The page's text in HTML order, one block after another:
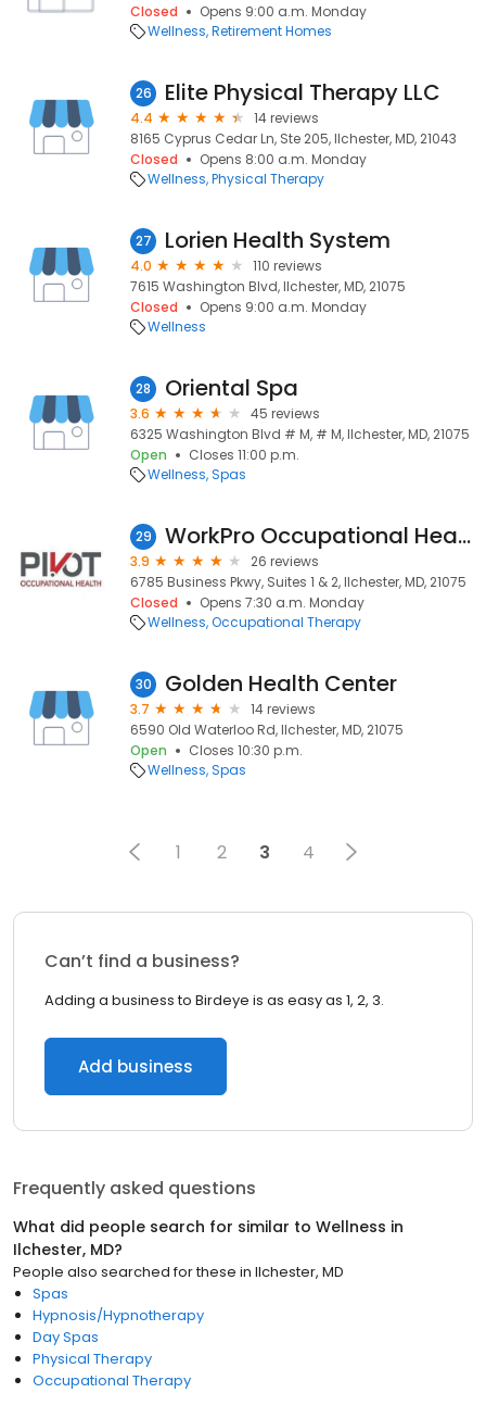
Closed
Opens 9:00 a.m. Monday
Wellness Retirement Homes
26 Elite Physical Therapy LLC
4.4
14 reviews
8165 Cyprus Cedar Ln, Ste 205, Ilchester, MD, 21043
Closed
Opens 8:00 a.m. Monday
Wellness Physical Therapy
27 Lorien Health System
4.0
110 reviews
7615 Washington Blvd, Ilchester, MD, 21075
Closed
Opens 9:00 a.m. Monday
Wellness
28 Oriental Spa
3.6
45 reviews
6325 Washington Blvd # M, # M, Ilchester, MD, 21075
Open
Closes 11:00 p.m.
Wellness Spas
29 WorkPro Occupational Health
3.9
26 reviews
6785 Business Pkwy, Suites 1 & 2, Ilchester, MD, 21075
Closed
Opens 7:30 a.m. Monday
Wellness Occupational Therapy
30 Golden Health Center
3.7
14 reviews
6590 Old Waterloo Rd, Ilchester, MD, 21075
Open
Closes 10:30 p.m.
Wellness Spas
1 2 3 4
Can’t find a business?
Adding a business to Birdeye is as easy as 1, 2, 3.
Add business
Frequently asked questions
What did people search for similar to Wellness in
Ilchester, MD?
People also searched for these in Ilchester, MD
Spas
Hypnosis/Hypnotherapy
Day Spas
Physical Therapy
Occupational Therapy